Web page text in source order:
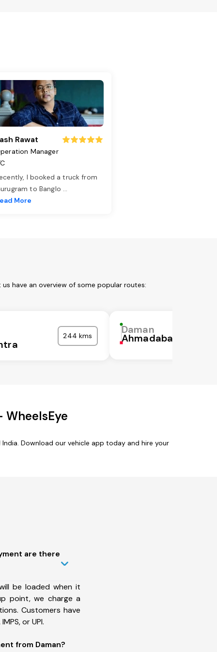
Rawat
Manager
I booked a truck from
to Banglo ...
More
have an overview of some popular routes:
244 kms Daman
Ahmadabad
WheelsEye
Download our vehicle app today and hire your
are there
be loaded when it
point, we charge a
Customers have
or UPI.
from Daman?